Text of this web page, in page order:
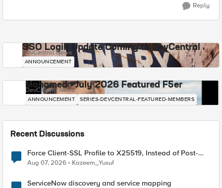
Reply
SSO Login Update Coming to DevCentral
DevCentral News
ANNOUNCEMENT
Mohamed - July 2026 Featured F5er
DevCentral News
ANNOUNCEMENT SERIES-DEVCENTRAL-FEATURED-MEMBERS
Recent Discussions
Force Client-SSL Profile to X25519, Instead of Post-
Quantum Cryptography
Aug 07, 2026 Kazeem_Yusuf
ServiceNow discovery and service mapping